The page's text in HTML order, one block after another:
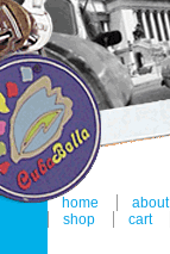
home about
shop
cart